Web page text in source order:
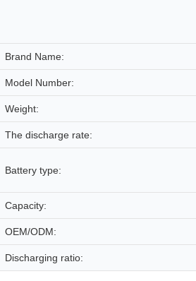
Brand Name:
Model Number:
Weight:
The discharge rate:
Battery type:
Capacity:
OEM/ODM:
Discharging ratio: